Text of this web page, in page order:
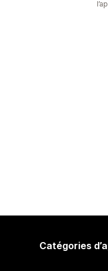
Catégories